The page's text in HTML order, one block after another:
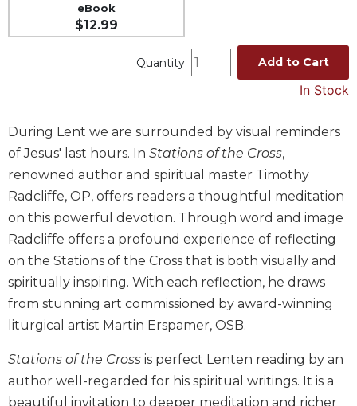
Liturgical
Studies
Liturgy
of
the
Church
Liturgy
and
Sacraments
Liturgy
History
Scripture
Spirituality
Old
Testament
eBook
$12.99
Quantity Add to Cart
In Stock
During Lent we are surrounded by visual reminders
of Jesus' last hours. In Stations of the Cross,
renowned author and spiritual master Timothy
Radcliffe, OP, offers readers a thoughtful meditation
on this powerful devotion. Through word and image
Radcliffe offers a profound experience of reflecting
on the Stations of the Cross that is both visually and
spiritually inspiring. With each reflection, he draws
from stunning art commissioned by award-winning
liturgical artist Martin Erspamer, OSB.
Stations of the Cross is perfect Lenten reading by an
author well-regarded for his spiritual writings. It is a
beautiful invitation to deeper meditation and richer